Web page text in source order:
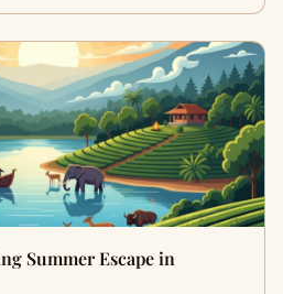
Summer Escape in